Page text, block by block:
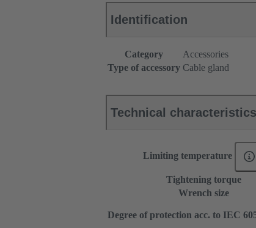
Identification
Category
Accessories
Type of accessory Cable gland
Technical characteristics
Limiting temperature
Tightening torque
Wrench size
Degree of protection acc. to IEC